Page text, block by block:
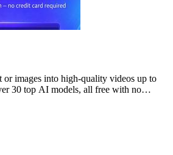
images into high-quality videos up to
30 top AI models, all free with no